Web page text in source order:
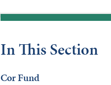
In This Section
Cor Fund